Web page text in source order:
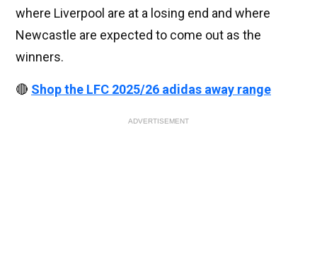
where Liverpool are at a losing end and where
Newcastle are expected to come out as the
winners.
🔴 Shop the LFC 2025/26 adidas away range
ADVERTISEMENT